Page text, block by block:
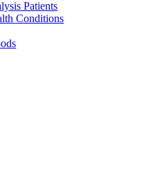
Patients
Conditions